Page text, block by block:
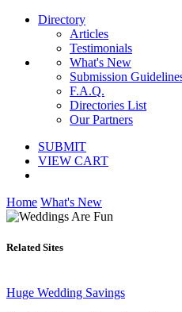
Directory
Articles
Testimonials
What's New
Submission
F.A.Q.
Directories List
Our Partners
SUBMIT
VIEW CART
Home What's New
Related Sites
Huge Wedding Savings